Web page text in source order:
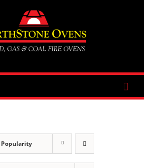
Popularity